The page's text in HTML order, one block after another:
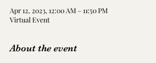
Apr 12, 2023, 12:00 AM – 11:50 PM
Virtual Event
About the event